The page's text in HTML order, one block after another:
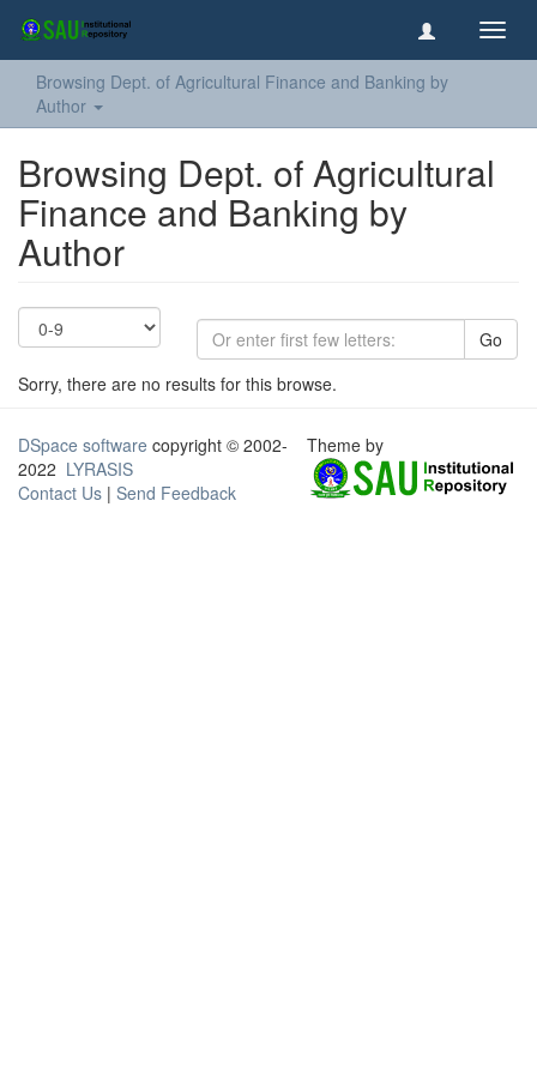
Browsing Dept. of Agricultural Finance and Banking by
Author
Browsing Dept. of Agricultural
Finance and Banking by
Author
Go
Sorry, there are no results for this browse.
DSpace software copyright © 2002-
2022 LYRASIS
Contact Us | Send Feedback
Theme by